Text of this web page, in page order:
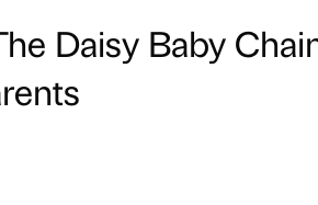
Daisy Baby